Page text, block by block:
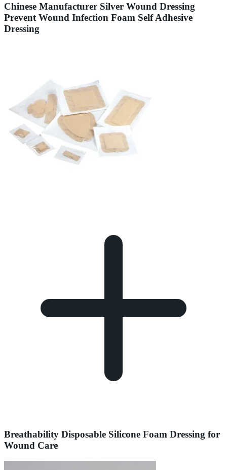
Chinese Manufacturer Silver Wound Dressing
Prevent Wound Infection Foam Self Adhesive
Dressing
Breathability Disposable Silicone Foam Dressing for
Wound Care